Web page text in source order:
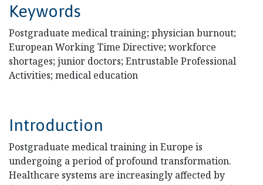
Keywords
Postgraduate medical training; physician burnout;
European Working Time Directive; workforce
shortages; junior doctors; Entrustable Professional
Activities; medical education
Introduction
Postgraduate medical training in Europe is
undergoing a period of profound transformation.
Healthcare systems are increasingly affected by